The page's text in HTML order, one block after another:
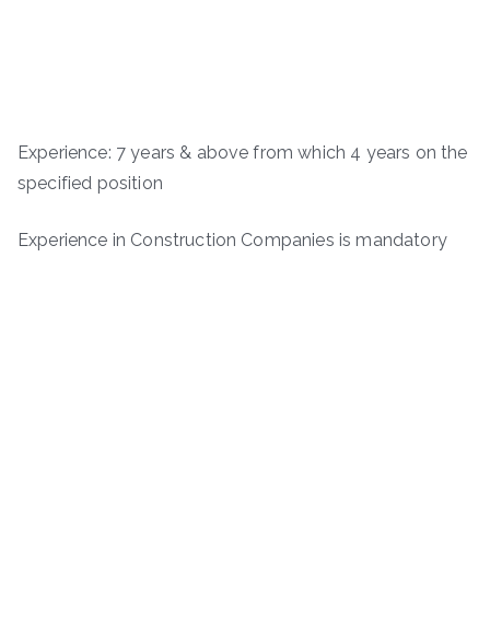
Experience: 7 years & above from which 4 years on the
specified position
Experience in Construction Companies is mandatory